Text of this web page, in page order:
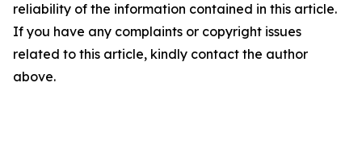
reliability of the information contained in this article.
If you have any complaints or copyright issues
related to this article, kindly contact the author
above.